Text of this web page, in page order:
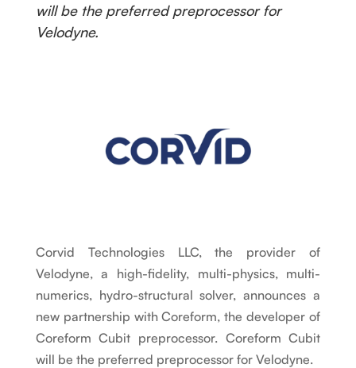
will be the preferred preprocessor for
Velodyne.
Corvid Technologies LLC, the provider of
Velodyne, a high-fidelity, multi-physics, multi-
numerics, hydro-structural solver, announces a
new partnership with Coreform, the developer of
Coreform Cubit preprocessor. Coreform Cubit
will be the preferred preprocessor for Velodyne.